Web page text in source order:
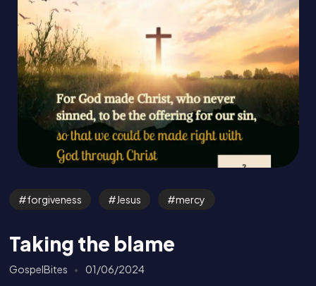
forgiveness Jesus mercy
Taking the blame
GospelBites 01/06/2024